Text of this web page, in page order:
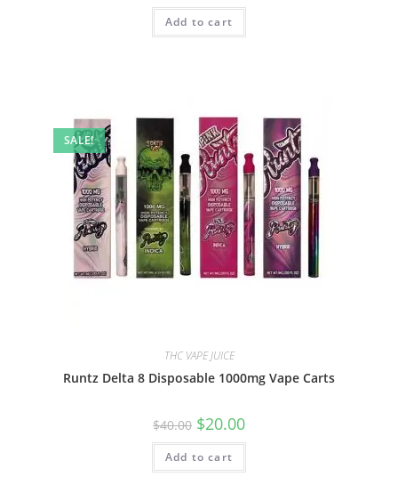
Add to cart
SALE!
THC VAPE JUICE
Runtz Delta 8 Disposable 1000mg Vape Carts
$40.00 $20.00
Add to cart